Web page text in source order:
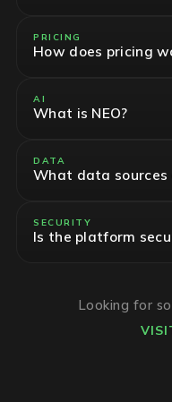
PRICING
How does pricing
AI
What is NEO?
DATA
What data sources
SECURITY
Is the platform
Looking for